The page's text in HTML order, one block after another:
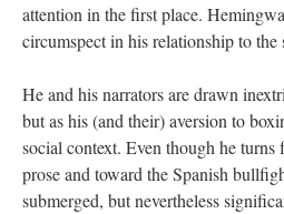
attention in the first place.
circumspect in his relationship to the
He and his narrators are drawn
but as his (and their) aversion to
social context. Even though he
prose and toward the Spanish
submerged, but nevertheless